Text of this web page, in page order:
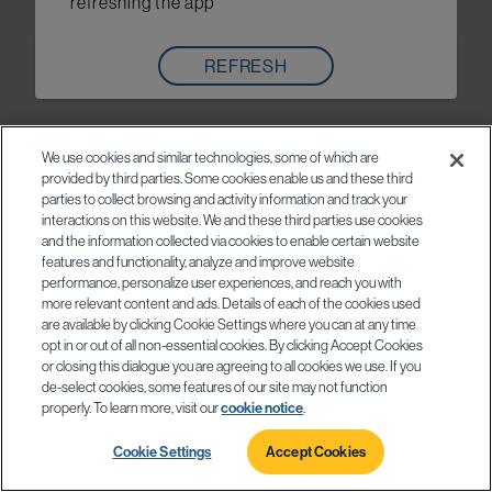
REFRESH
We use cookies and similar technologies, some of which are
provided by third parties. Some cookies enable us and these third
parties to collect browsing and activity information and track your
interactions on this website. We and these third parties use cookies
and the information collected via cookies to enable certain website
features and functionality, analyze and improve website
performance, personalize user experiences, and reach you with
more relevant content and ads. Details of each of the cookies used
are available by clicking Cookie Settings where you can at any time
opt in or out of all non-essential cookies. By clicking Accept Cookies
or closing this dialogue you are agreeing to all cookies we use. If you
de-select cookies, some features of our site may not function
properly. To learn more, visit ourcookie notice
Cookie Settings Accept Cookies